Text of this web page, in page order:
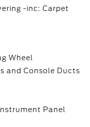
-inc: Carpet
Wheel
and Console Ducts
Panel